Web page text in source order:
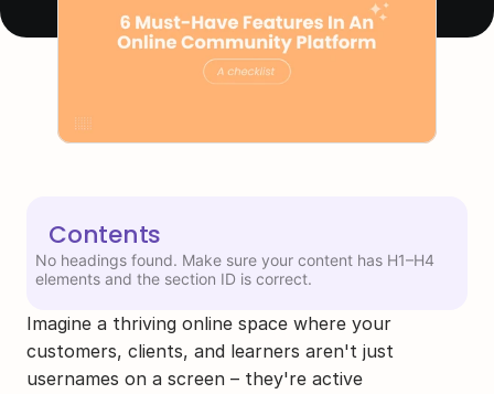
Contents
No headings found. Make sure your content has H1–H4
elements and the section ID is correct.
Imagine a thriving online space where your
customers, clients, and learners aren't just
usernames on a screen – they're active